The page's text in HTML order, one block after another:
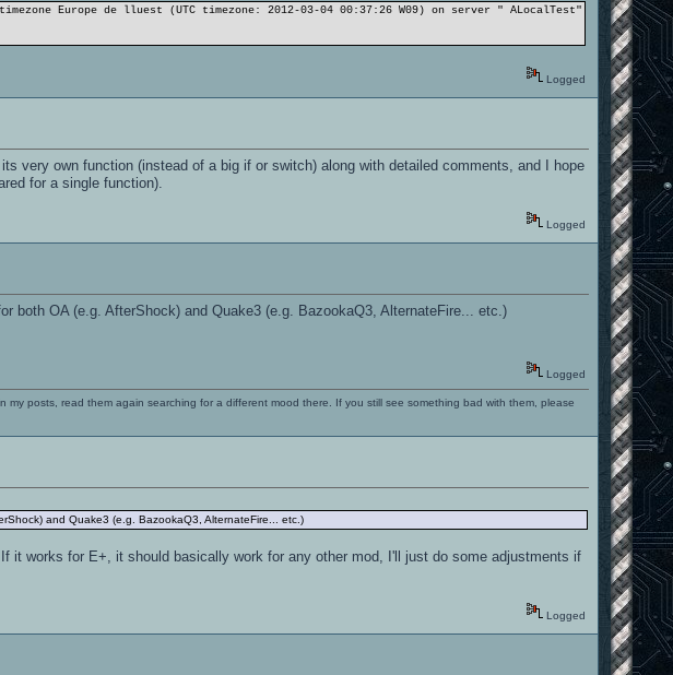
timezone Europe de lӏuest (UTC timezone: 2012-03-04 00:37:26 W09) on server " ALocalTest":
Logged
very own function (instead of a big if or switch) along with detailed comments, and I hope
for a single function).
Logged
OA (e.g. AfterShock) and Quake3 (e.g. BazookaQ3, AlternateFire... etc.)
Logged
posts, read them again searching for a different mood there. If you still see something bad with them, please
and Quake3 (e.g. BazookaQ3, AlternateFire... etc.)
works for E+, it should basically work for any other mod, I'll just do some adjustments if
Logged